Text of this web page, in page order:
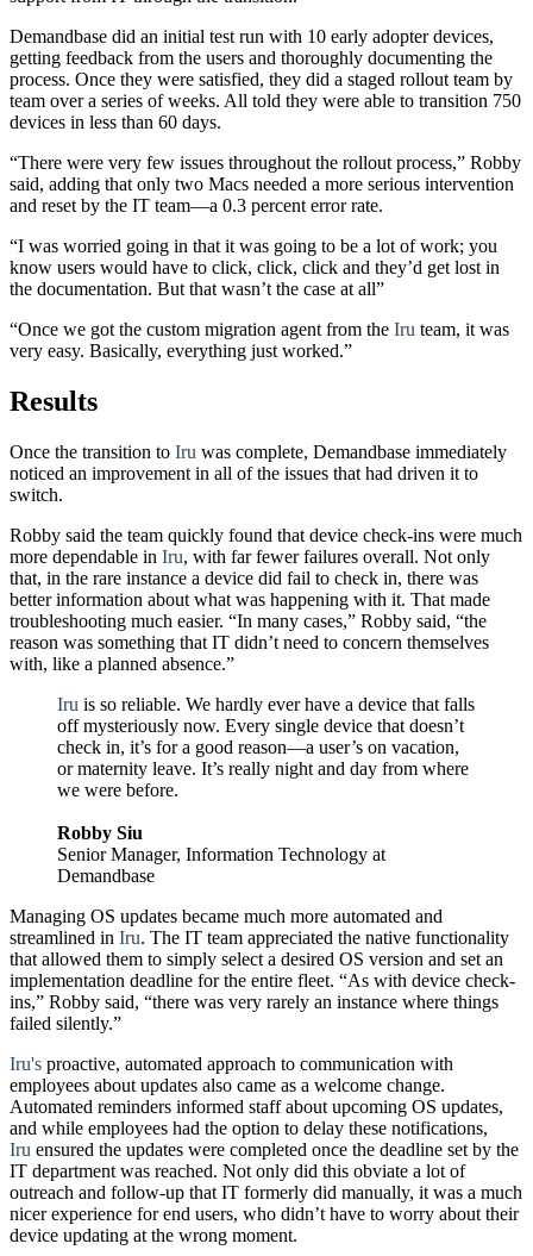
Demandbase did an initial test run with 10 early adopter devices,
getting feedback from the users and thoroughly documenting the
process. Once they were satisfied, they did a staged rollout team by
team over a series of weeks. All told they were able to transition 750
devices in less than 60 days.
“There were very few issues throughout the rollout process,” Robby
said, adding that only two Macs needed a more serious intervention
and reset by the IT team—a 0.3 percent error rate.
“I was worried going in that it was going to be a lot of work; you
know users would have to click, click, click and they’d get lost in
the documentation. But that wasn’t the case at all”
“Once we got the custom migration agent from the Iru team, it was
very easy. Basically, everything just worked.”
Results
Once the transition to Iru was complete, Demandbase immediately
noticed an improvement in all of the issues that had driven it to
switch.
Robby said the team quickly found that device check-ins were much
more dependable in Iru, with far fewer failures overall. Not only
that, in the rare instance a device did fail to check in, there was
better information about what was happening with it. That made
troubleshooting much easier. “In many cases,” Robby said, “the
reason was something that IT didn’t need to concern themselves
with, like a planned absence.”
Iru is so reliable. We hardly ever have a device that falls
off mysteriously now. Every single device that doesn’t
check in, it’s for a good reason—a user’s on vacation,
or maternity leave. It’s really night and day from where
we were before.
Robby Siu
Senior Manager, Information Technology at
Demandbase
Managing OS updates became much more automated and
streamlined in Iru. The IT team appreciated the native functionality
that allowed them to simply select a desired OS version and set an
implementation deadline for the entire fleet. “As with device check-
ins,” Robby said, “there was very rarely an instance where things
failed silently.”
Iru's proactive, automated approach to communication with
employees about updates also came as a welcome change.
Automated reminders informed staff about upcoming OS updates,
and while employees had the option to delay these notifications,
Iru ensured the updates were completed once the deadline set by the
IT department was reached. Not only did this obviate a lot of
outreach and follow-up that IT formerly did manually, it was a much
nicer experience for end users, who didn’t have to worry about their
device updating at the wrong moment.